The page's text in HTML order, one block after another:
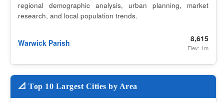
regional demographic analysis, urban planning, market
research, and local population trends.
Warwick Parish 8,615
Elev: 1m
📐 Top 10 Largest Cities by Area